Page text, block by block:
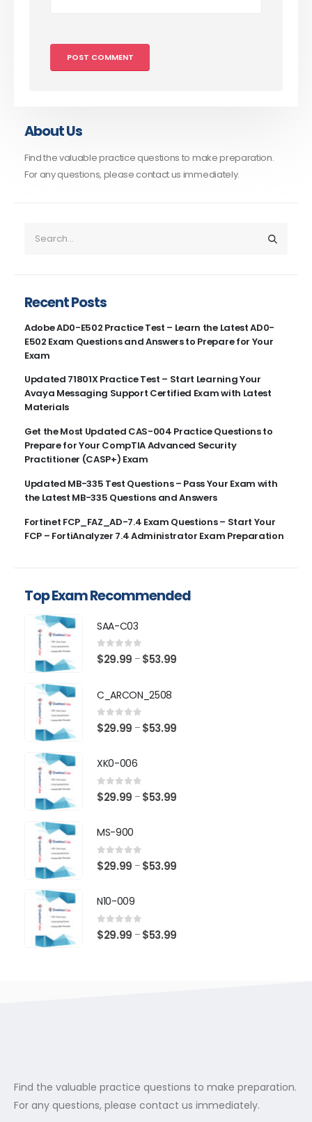
About Us
Find the valuable practice questions to make preparation.
For any questions, please contact us immediately.
Recent Posts
Adobe AD0-E502 Practice Test – Learn the Latest AD0-
E502 Exam Questions and Answers to Prepare for Your
Exam
Updated 71801X Practice Test – Start Learning Your
Avaya Messaging Support Certified Exam with Latest
Materials
Get the Most Updated CAS-004 Practice Questions to
Prepare for Your CompTIA Advanced Security
Practitioner (CASP+) Exam
Updated MB-335 Test Questions – Pass Your Exam with
the Latest MB-335 Questions and Answers
Fortinet FCP_FAZ_AD-7.4 Exam Questions – Start Your
FCP – FortiAnalyzer 7.4 Administrator Exam Preparation
Top Exam Recommended
SAA-C03
0 out of 5
$29.99 – $53.99
C_ARCON_2508
0 out of 5
$29.99 – $53.99
XK0-006
0 out of 5
$29.99 – $53.99
MS-900
0 out of 5
$29.99 – $53.99
N10-009
0 out of 5
$29.99 – $53.99
Find the valuable practice questions to make preparation.
For any questions, please contact us immediately.